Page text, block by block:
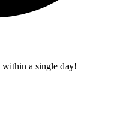
a single day!